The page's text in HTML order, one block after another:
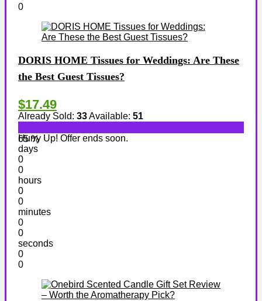
0
DORIS HOME Tissues for Weddings: Are These
the Best Guest Tissues?
$17.49
Already Sold: 33Available: 51
65 %
Hurry Up! Offer ends soon.
days
0
0
hours
0
0
minutes
0
0
seconds
0
0